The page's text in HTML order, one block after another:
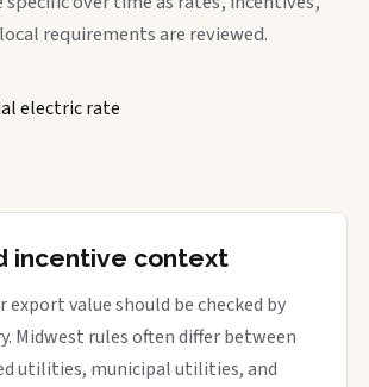
requirements are reviewed.
electric rate
incentive context
export value should be checked by
Midwest rules often differ between
utilities, municipal utilities, and